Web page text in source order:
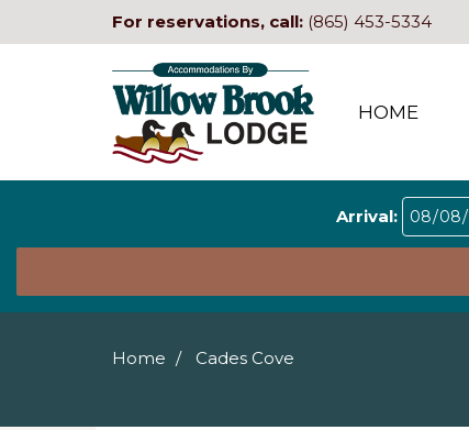
For reservations, call: (865) 453-5334
HOME
Arrival:
Home Cades Cove